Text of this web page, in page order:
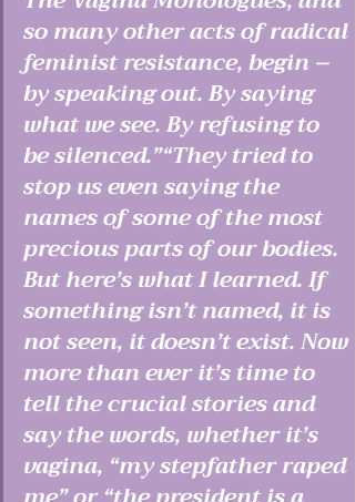
so many other acts of radical
feminist resistance, begin –
by speaking out. By saying
what we see. By refusing to
be silenced.”“They tried to
stop us even saying the
names of some of the most
precious parts of our bodies.
But here’s what I learned. If
something isn’t named, it is
not seen, it doesn’t exist. Now
more than ever it’s time to
tell the crucial stories and
say the words, whether it’s
vagina, “my stepfather raped